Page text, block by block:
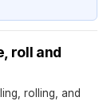
roll and
rolling, and